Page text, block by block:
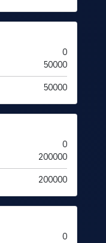
0
50000
50000
0
200000
200000
0